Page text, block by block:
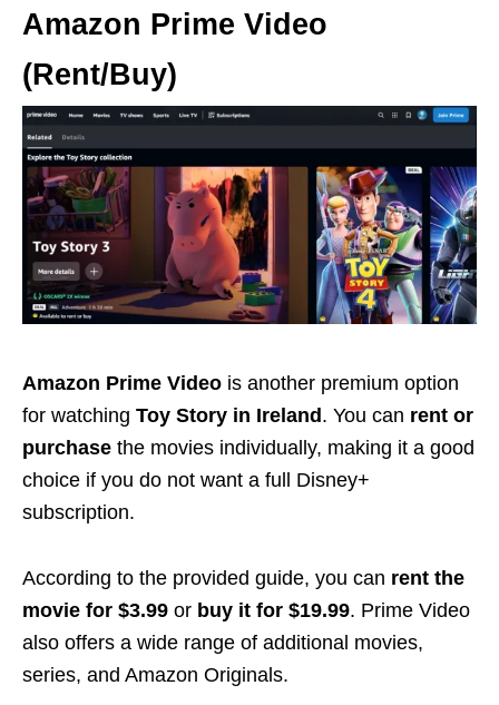
Amazon Prime Video
(Rent/Buy)
Amazon Prime Video is another premium option
for watching Toy Story in Ireland . You can rent or
purchase the movies individually, making it a good
choice if you do not want a full Disney+
subscription.
According to the provided guide, you can rent the
movie for $3.99 or buy it for $19.99. Prime Video
also offers a wide range of additional movies,
series, and Amazon Originals.